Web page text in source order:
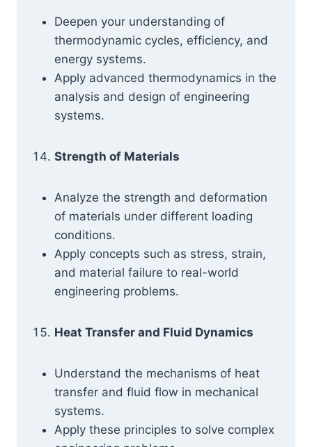
Deepen your understanding of
thermodynamic cycles, efficiency, and
energy systems.
Apply advanced thermodynamics in the
analysis and design of engineering
systems.
Strength of Materials
Analyze the strength and deformation
of materials under different loading
conditions.
Apply concepts such as stress, strain,
and material failure to real-world
engineering problems.
Heat Transfer and Fluid Dynamics
Understand the mechanisms of heat
transfer and fluid flow in mechanical
systems.
Apply these principles to solve complex